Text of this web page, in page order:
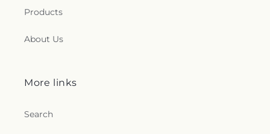
Products
About Us
More links
Search